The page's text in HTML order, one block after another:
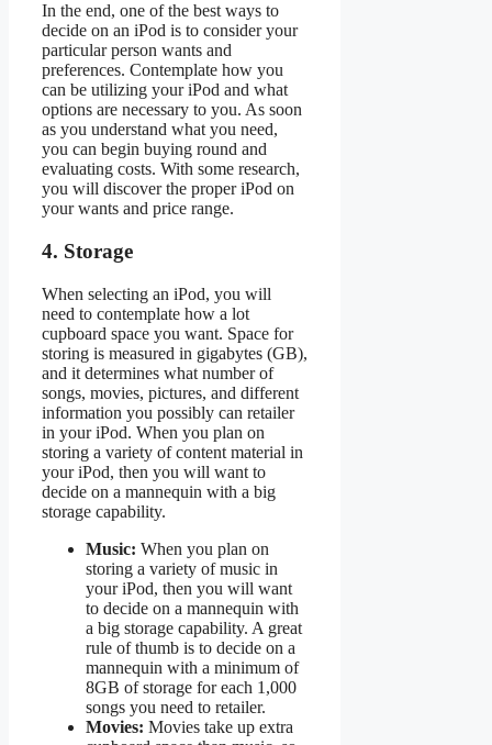
In the end, one of the best ways to
decide on an iPod is to consider your
particular person wants and
preferences. Contemplate how you
can be utilizing your iPod and what
options are necessary to you. As soon
as you understand what you need,
you can begin buying round and
evaluating costs. With some research,
you will discover the proper iPod on
your wants and price range.
4. Storage
When selecting an iPod, you will
need to contemplate how a lot
cupboard space you want. Space for
storing is measured in gigabytes (GB),
and it determines what number of
songs, movies, pictures, and different
information you possibly can retailer
in your iPod. When you plan on
storing a variety of content material in
your iPod, then you will want to
decide on a mannequin with a big
storage capability.
Music: When you plan on
storing a variety of music in
your iPod, then you will want
to decide on a mannequin with
a big storage capability. A great
rule of thumb is to decide on a
mannequin with a minimum of
8GB of storage for each 1,000
songs you need to retailer.
Movies: Movies take up extra